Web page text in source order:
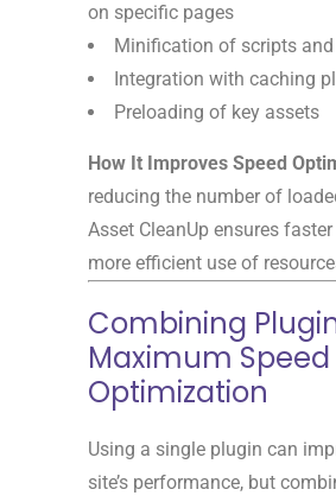
on specific pages
Minification of scripts
Integration with caching
Preloading of key assets
How It Improves Speed
reducing the number of
Asset CleanUp ensures
more efficient use of
Combining
Maximum Speed
Optimization
Using a single plugin can
site’s performance, but